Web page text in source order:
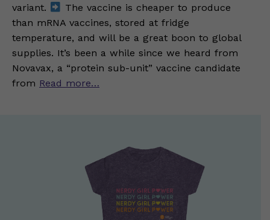
variant.
The vaccine is cheaper to produce
than mRNA vaccines, stored at fridge
temperature, and will be a great boon to global
supplies. It’s been a while since we heard from
Novavax, a “protein sub-unit” vaccine candidate
from Read more…